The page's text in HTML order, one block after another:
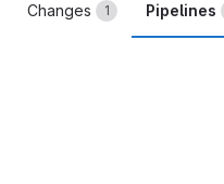
Changes 1 Pipelines